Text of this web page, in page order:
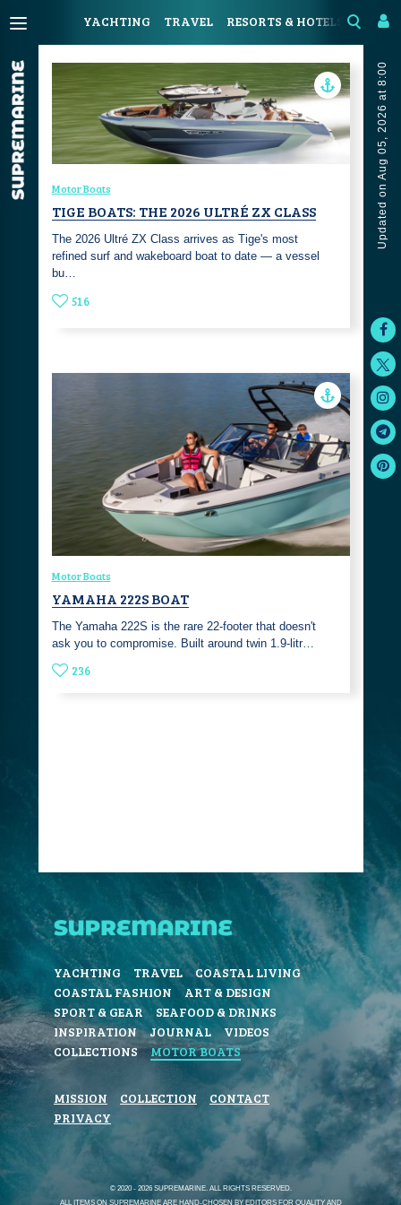
YACHTING TRAVEL RESORTS & HOTELS
Updated on Aug 05, 2026 at 8:00
Motor Boats
TIGE BOATS: THE 2026 ULTRÉ ZX CLASS
The 2026 Ultré ZX Class arrives as Tige's most
refined surf and wakeboard boat to date — a vessel
bu…
516
Motor Boats
YAMAHA 222S BOAT
The Yamaha 222S is the rare 22-footer that doesn't
ask you to compromise. Built around twin 1.9-litr…
236
YACHTING TRAVEL
COASTAL LIVING
COASTAL FASHION
ART & DESIGN
SPORT & GEAR
SEAFOOD & DRINKS
INSPIRATION
JOURNAL
VIDEOS
COLLECTIONS
MOTOR BOATS
MISSION COLLECTION
CONTACT
PRIVACY
© 2020 - 2026 SUPREMARINE. ALL RIGHTS RESERVED.
ALL ITEMS ON SUPREMARINE ARE HAND-CHOSEN BY EDITORS FOR QUALITY AND